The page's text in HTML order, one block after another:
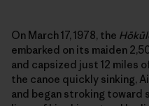
On March 17, 1978, the
embarked on its maiden
and capsized just 12 miles
the canoe quickly sinking,
and began stroking toward